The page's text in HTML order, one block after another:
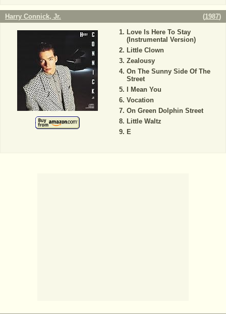
Harry Connick, Jr. (1987)
Love Is Here To Stay
(Instrumental Version)
Little Clown
Zealousy
On The Sunny Side Of The
Street
I Mean You
Vocation
On Green Dolphin Street
Little Waltz
E